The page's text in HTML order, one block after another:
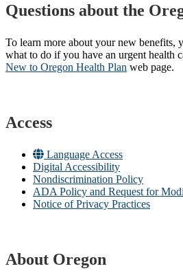
Questions about the
To learn more about your new benefits,
what to do if you have an urgent health
New to Oregon Health Plan​ web page​.
Access
Language Access
Digital Accessibility
Nondiscrimination Policy
ADA Policy and Request for
Notice of Privacy Practices
About Oregon